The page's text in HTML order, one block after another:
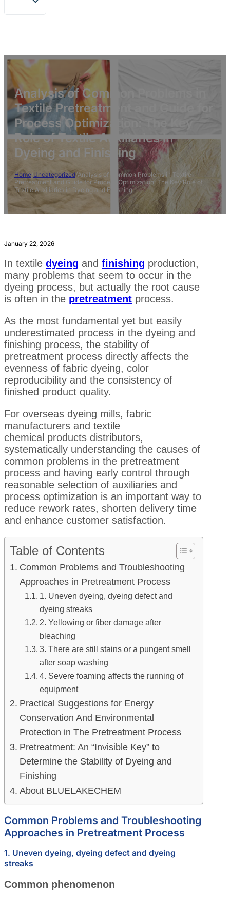
Analysis of Common Problems in
Textile Pretreatment and Guide for
Process Optimization: The Key
Role of Textile Auxiliaries in
Dyeing and Finishing
Home/Uncategorized/Analysis of Common Problems in Textile
Pretreatment and Guide for Process Optimization: The Key Role of
Textile Auxiliaries in Dyeing and Finishing
January 22, 2026
In textile dyeing and finishing production,
many problems that seem to occur in the
dyeing process, but actually the root cause
is often in the pretreatment process.
As the most fundamental yet but easily
underestimated process in the dyeing and
finishing process, the stability of
pretreatment process directly affects the
evenness of fabric dyeing, color
reproducibility and the consistency of
finished product quality.
For overseas dyeing mills, fabric
manufacturers and textile
chemical products distributors,
systematically understanding the causes of
common problems in the pretreatment
process and having early control through
reasonable selection of auxiliaries and
process optimization is an important way to
reduce rework rates, shorten delivery time
and enhance customer satisfaction.
Table of Contents
Common Problems and Troubleshooting
Approaches in Pretreatment Process
1. Uneven dyeing, dyeing defect and
dyeing streaks
2. Yellowing or fiber damage after
bleaching
3. There are still stains or a pungent smell
after soap washing
4. Severe foaming affects the running of
equipment
Practical Suggestions for Energy
Conservation And Environmental
Protection in The Pretreatment Process
Pretreatment: An “Invisible Key” to
Determine the Stability of Dyeing and
Finishing
About BLUELAKECHEM
Common Problems and Troubleshooting
Approaches in Pretreatment Process
1. Uneven dyeing, dyeing defect and dyeing
streaks
Common phenomenon